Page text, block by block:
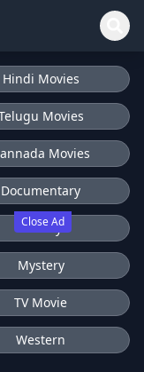
Close Ad
Hindi Movies
Movies
Movies
Documentary
History
Mystery
TV Movie
Western